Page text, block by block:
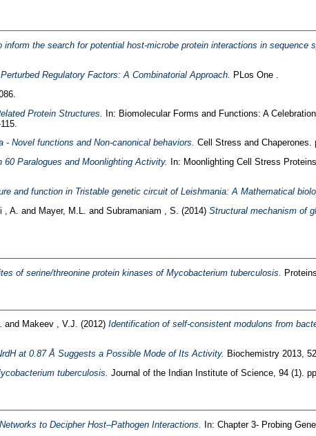
the search for potential host-microbe protein interactions in sequence
Regulatory Factors: A Combinatorial Approach.
PLos One .
Protein Structures.
In: Biomolecular Forms and Functions: A
- Novel functions and Non-canonical behaviors. Cell Stress and Chaperones.
Paralogues and Moonlighting Activity.
In: Moonlighting Cell Stress
and function in Tristable genetic circuit of Leishmania: A Mathematical
, A. and Mayer, M.L. and Subramaniam , S. (2014) Structural mechanism of
of serine/threonine protein kinases of Mycobacterium tuberculosis. Proteins.
and Makeev , V.J. (2012) Identification of self-consistent modulons from
at 0.87 Å Suggests a Possible Mode of Its Activity. Biochemistry 2013,
tuberculosis. Journal of the Indian Institute of Science, 94 (1).
to Decipher Host–Pathogen Interactions.
In: Chapter 3- Probing